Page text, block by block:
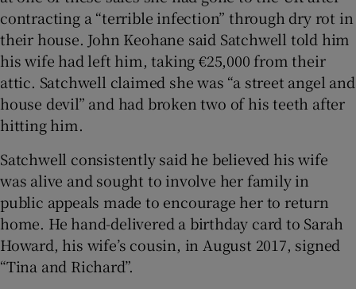
contracting a “terrible infection” through dry rot in
their house. John Keohane said Satchwell told him
his wife had left him, taking €25,000 from their
attic. Satchwell claimed she was “a street angel and
house devil” and had broken two of his teeth after
hitting him.
Satchwell consistently said he believed his wife
was alive and sought to involve her family in
public appeals made to encourage her to return
home. He hand-delivered a birthday card to Sarah
Howard, his wife’s cousin, in August 2017, signed
“Tina and Richard”.